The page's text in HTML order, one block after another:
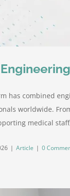
has combined
worldwide.
medical
| Article | 0